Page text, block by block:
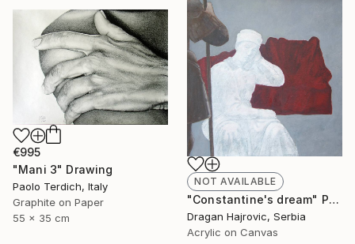
NOT AVAILABLE
"Constantine's dream" Painting
Dragan Hajrovic, Serbia
Acrylic on Canvas
€995
"Mani 3" Drawing
Paolo Terdich, Italy
Graphite on Paper
55 x 35 cm